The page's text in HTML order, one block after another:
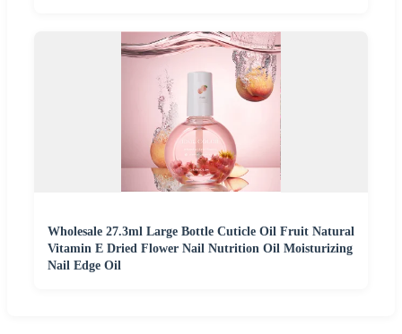
Wholesale 27.3ml Large Bottle Cuticle Oil Fruit Natural
Vitamin E Dried Flower Nail Nutrition Oil Moisturizing
Nail Edge Oil